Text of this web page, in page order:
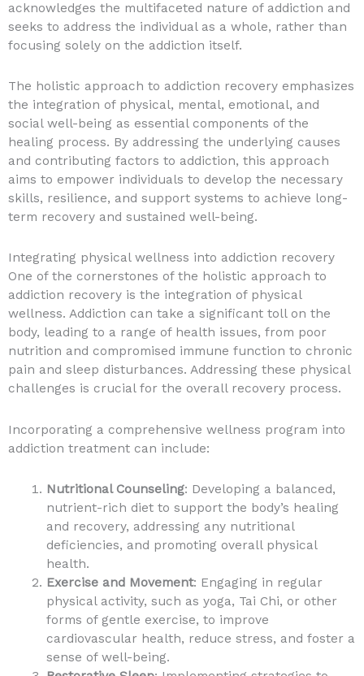
acknowledges the multifaceted nature of addiction and
seeks to address the individual as a whole, rather than
focusing solely on the addiction itself.
The holistic approach to addiction recovery emphasizes
the integration of physical, mental, emotional, and
social well-being as essential components of the
healing process. By addressing the underlying causes
and contributing factors to addiction, this approach
aims to empower individuals to develop the necessary
skills, resilience, and support systems to achieve long-
term recovery and sustained well-being.
Integrating physical wellness into addiction recovery
One of the cornerstones of the holistic approach to
addiction recovery is the integration of physical
wellness. Addiction can take a significant toll on the
body, leading to a range of health issues, from poor
nutrition and compromised immune function to chronic
pain and sleep disturbances. Addressing these physical
challenges is crucial for the overall recovery process.
Incorporating a comprehensive wellness program into
addiction treatment can include:
Nutritional Counseling: Developing a balanced,
nutrient-rich diet to support the body’s healing
and recovery, addressing any nutritional
deficiencies, and promoting overall physical
health.
Exercise and Movement: Engaging in regular
physical activity, such as yoga, Tai Chi, or other
forms of gentle exercise, to improve
cardiovascular health, reduce stress, and foster a
sense of well-being.